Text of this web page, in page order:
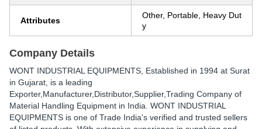
Attributes
Other, Portable, Heavy Dut
y
Company Details
WONT INDUSTRIAL EQUIPMENTS , Established in 1994 at Surat
in Gujarat, is a leading
Exporter,Manufacturer,Distributor,Supplier,Trading Company of
Material Handling Equipment in India. WONT INDUSTRIAL
EQUIPMENTS is one of Trade India's verified and trusted sellers